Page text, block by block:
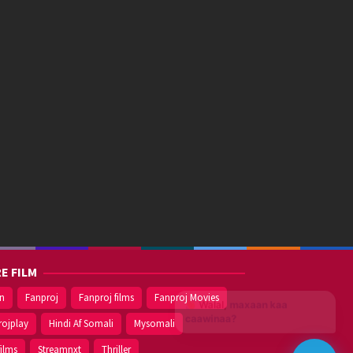
Walal,
FILM
Fanproj Fanproj films
Fanproj Movies
Hindi Af Somali
Mysomali
Streamnxt Thriller